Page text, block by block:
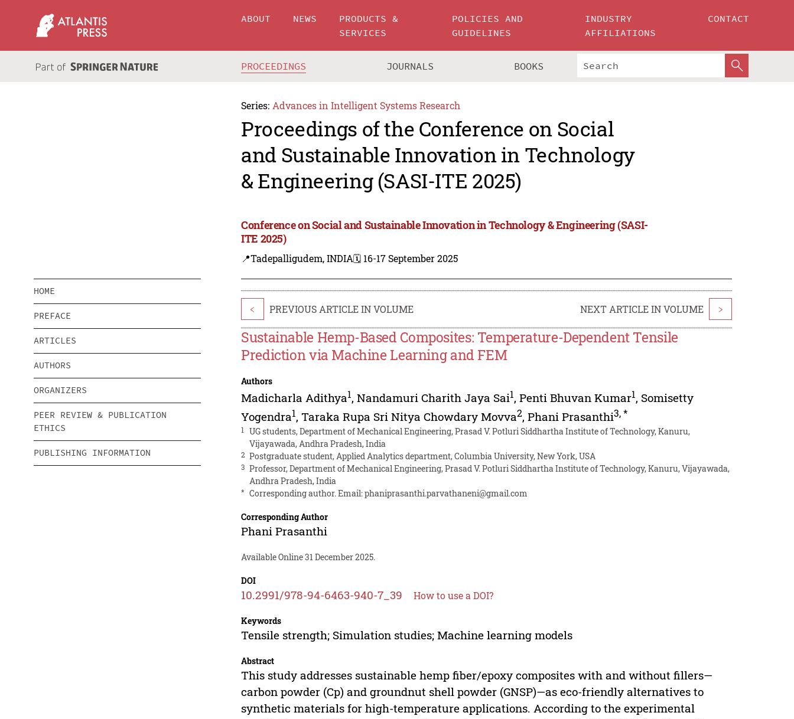
ABOUT NEWS
PRODUCTS &
SERVICES
POLICIES AND
GUIDELINES
INDUSTRY
AFFILIATIONS
CONTACT
PROCEEDINGS JOURNALS BOOKS
Series: Advances in Intelligent Systems Research
Proceedings of the Conference on Social
and Sustainable Innovation in Technology
& Engineering (SASI-ITE 2025)
Conference on Social and Sustainable Innovation in Technology & Engineering (SASI-
ITE 2025)
📍Tadepalligudem, INDIA🗓️ 16-17 September 2025
HOME
PREFACE
ARTICLES
AUTHORS
ORGANIZERS
PEER REVIEW & PUBLICATION
ETHICS
PUBLISHING INFORMATION
< PREVIOUS ARTICLE IN VOLUME NEXT ARTICLE IN VOLUME >
Sustainable Hemp-Based Composites: Temperature-Dependent Tensile
Prediction via Machine Learning and FEM
Authors
Madicharla Adithya1,Nandamuri Charith Jaya Sai1,Penti Bhuvan Kumar1, Somisetty
Yogendra1,Taraka Rupa Sri Nitya Chowdary Movva2,Phani Prasanthi3,*
1
UG students, Department of Mechanical Engineering, Prasad V. Potluri Siddhartha Institute of Technology, Kanuru,
Vijayawada, Andhra Pradesh, India
2 Postgraduate student, Applied Analytics department, Columbia University, New York, USA
3 Professor, Department of Mechanical Engineering, Prasad V. Potluri Siddhartha Institute of Technology, Kanuru, Vijayawada,
Andhra Pradesh, India
* Corresponding author. Email:phaniprasanthi.parvathaneni@gmail.com
Corresponding Author
Phani Prasanthi
Available Online 31 December 2025.
DOI
10.2991/978-94-6463-940-7_39 How to use a DOI?
Keywords
Tensile strength; Simulation studies; Machine learning models
Abstract
This study addresses sustainable hemp fiber/epoxy composites with and without fillers—
carbon powder (Cp) and groundnut shell powder (GNSP)—as eco-friendly alternatives to
synthetic materials for high-temperature applications. According to the experimental